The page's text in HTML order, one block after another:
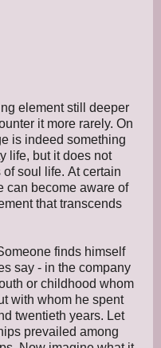
element still deeper
it more rarely. On
is indeed something
life, but it does not
soul life. At certain
can become aware of
that transcends
finds himself
say - in the company
or childhood whom
with whom he spent
twentieth years. Let
prevailed among